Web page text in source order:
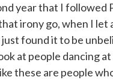
year that I followed
irony go, when I let
found it to be
at people dancing at
these are people